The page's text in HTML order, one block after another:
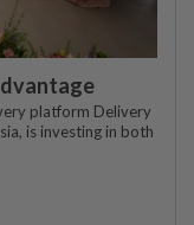
platform Delivery
is investing in both